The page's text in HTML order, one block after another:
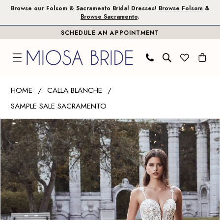
Skip
Skip
Enable
impaired
Pause
content
Browse our Folsom & Sacramento Bridal Dresses! Browse Folsom&
Browse Sacramento.
SCHEDULE AN APPOINTMENT
Blanche
Miosa
Bride
-
Myrtle
|
Miosa
Bride
HOME
CALLA BLANCHE
SAMPLE SALE SACRAMENTO
Products
Views
Carousel
Skip
to
end
PAUSE AUTOPLAY
PREVIOUS SLIDE
NEXT SLIDE
0
1